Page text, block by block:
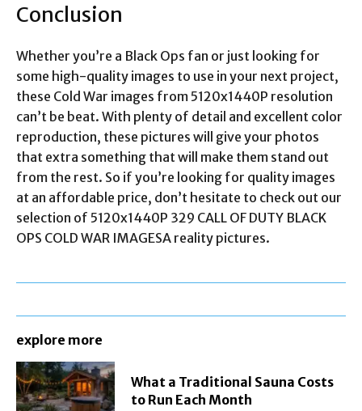
Conclusion
Whether you’re a Black Ops fan or just looking for
some high-quality images to use in your next project,
these Cold War images from 5120x1440P resolution
can’t be beat. With plenty of detail and excellent color
reproduction, these pictures will give your photos
that extra something that will make them stand out
from the rest. So if you’re looking for quality images
at an affordable price, don’t hesitate to check out our
selection of 5120x1440P 329 CALL OF DUTY BLACK
OPS COLD WAR IMAGESA reality pictures.
explore more
What a Traditional Sauna Costs
to Run Each Month